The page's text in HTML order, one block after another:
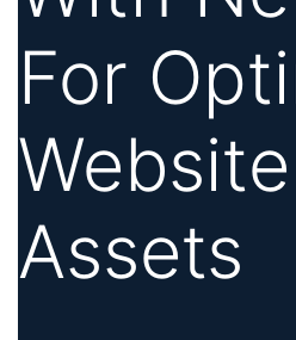
For
Website
Assets